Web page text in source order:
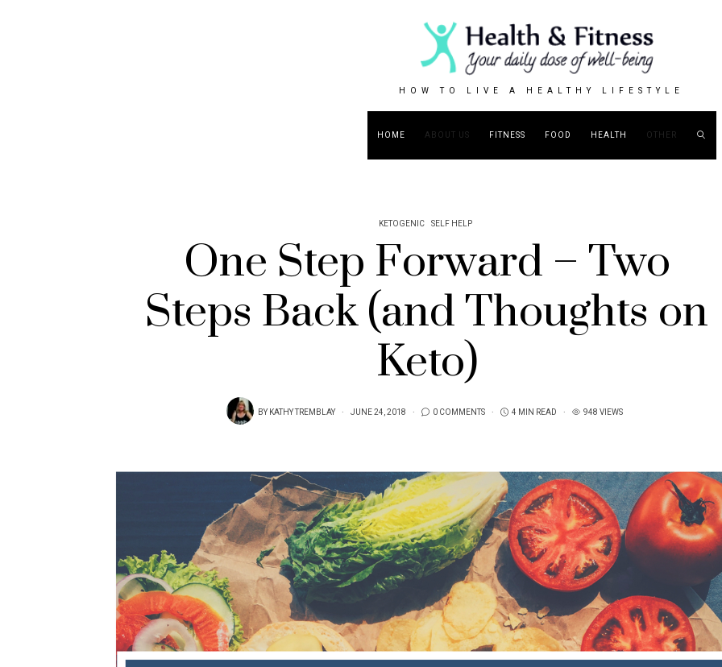
HOW TO LIVE A HEALTHY LIFESTYLE
HOME ABOUT US FITNESS FOOD HEALTH OTHER
KETOGENIC SELF HELP
One Step Forward – Two
Steps Back (and Thoughts on
Keto)
BYKATHY TREMBLAY JUNE 24, 2018 0 COMMENTS 4 MIN READ 948 VIEWS